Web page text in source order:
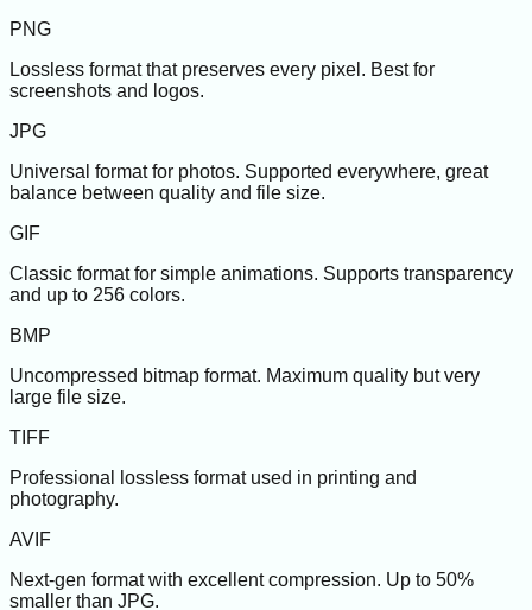
PNG
Lossless format that preserves every pixel. Best for
screenshots and logos.
JPG
Universal format for photos. Supported everywhere, great
balance between quality and file size.
GIF
Classic format for simple animations. Supports transparency
and up to 256 colors.
BMP
Uncompressed bitmap format. Maximum quality but very
large file size.
TIFF
Professional lossless format used in printing and
photography.
AVIF
Next-gen format with excellent compression. Up to 50%
smaller than JPG.